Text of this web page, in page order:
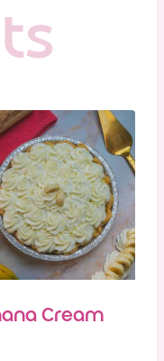
Cream